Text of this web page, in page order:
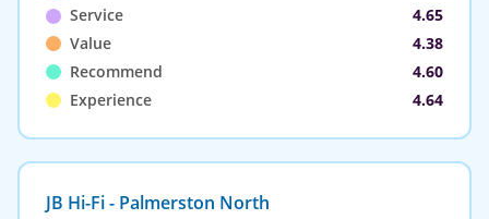
Service
4.65
Value
4.38
Recommend
4.60
Experience
4.64
JB Hi-Fi - Palmerston North